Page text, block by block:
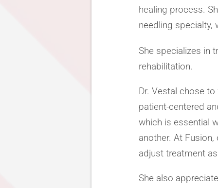
healing process.
needling specialty,
She specializes in
rehabilitation.
Dr. Vestal chose
patient-centered
which is essential
another. At
adjust treatment
She also